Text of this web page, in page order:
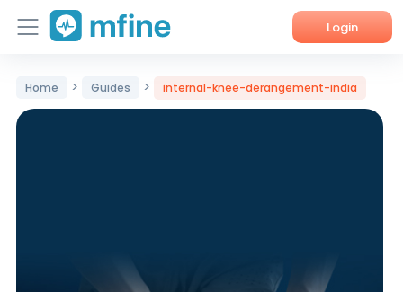
Login
Home
Home > Guides > internal-knee-derangement-india